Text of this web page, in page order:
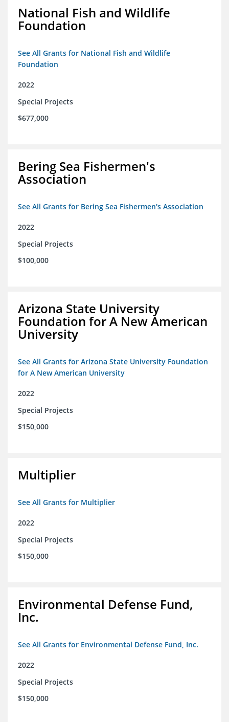
National Fish and Wildlife
Foundation
See All Grants for National Fish and Wildlife
Foundation
2022
Special Projects
$677,000
Bering Sea Fishermen's
Association
See All Grants for Bering Sea Fishermen's Association
2022
Special Projects
$100,000
Arizona State University
Foundation for A New American
University
See All Grants for Arizona State University Foundation
for A New American University
2022
Special Projects
$150,000
Multiplier
See All Grants for Multiplier
2022
Special Projects
$150,000
Environmental Defense Fund,
Inc.
See All Grants for Environmental Defense Fund, Inc.
2022
Special Projects
$150,000